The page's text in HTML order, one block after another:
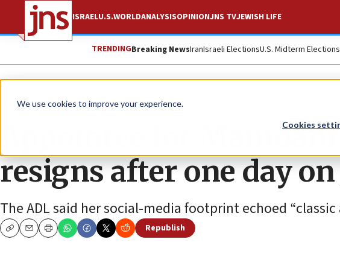
We use cookies to improve your experience.
Cookies
ISRAELU.S.WORLDANALYSISOPINIONJNS TVJEWISH LIFE
TRENDINGBreaking NewsIranIsraeli ElectionsU.S. Midterm Elections
News U.S. News
Appointee for
resigns after one day
The ADL said her social-media footprint echoed
CopyEmailPrint
Republish